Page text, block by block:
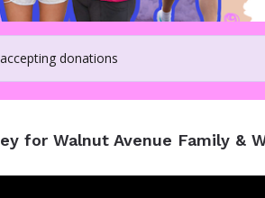
donations
for Walnut Avenue Family &